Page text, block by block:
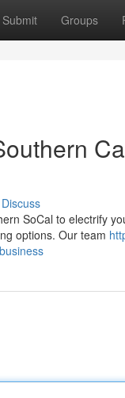
Submit Groups
Discuss
SoCal to electrify
options. Our team